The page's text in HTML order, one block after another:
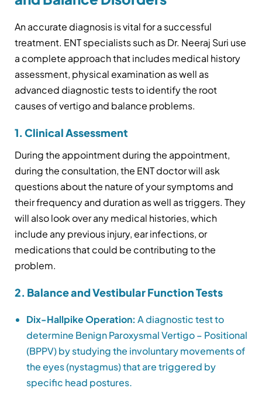
An accurate diagnosis is vital for a successful
treatment. ENT specialists such as Dr. Neeraj Suri use
a complete approach that includes medical history
assessment, physical examination as well as
advanced diagnostic tests to identify the root
causes of vertigo and balance problems.
1. Clinical Assessment
During the appointment during the appointment,
during the consultation, the ENT doctor will ask
questions about the nature of your symptoms and
their frequency and duration as well as triggers. They
will also look over any medical histories, which
include any previous injury, ear infections, or
medications that could be contributing to the
problem.
2. Balance and Vestibular Function Tests
Dix-Hallpike Operation: A diagnostic test to
determine Benign Paroxysmal Vertigo – Positional
(BPPV) by studying the involuntary movements of
the eyes (nystagmus) that are triggered by
specific head postures.